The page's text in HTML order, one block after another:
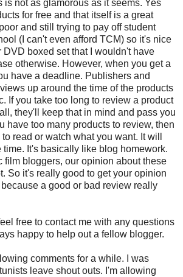
is not as glamorous as it seems. Yes
for free and that itself is a great
and still trying to pay off student
(I can't even afford TCM) so it's nice
DVD boxed set that I wouldn't have
otherwise. However, when you get a
have a deadline. Publishers and
up around the time of the products
If you take too long to review a product
they'll keep that in mind and pass you
have too many products to review, then
read or watch what you want. It will
time. It's basically like blog homework.
film bloggers, our opinion about these
So it's really good to get your opinion
a good or bad review really
free to contact me with any questions
happy to help out a fellow blogger.
comments for a while. I was
leave shout outs. I'm allowing